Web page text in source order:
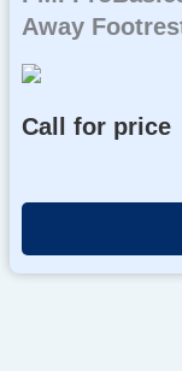
Away
Call for price